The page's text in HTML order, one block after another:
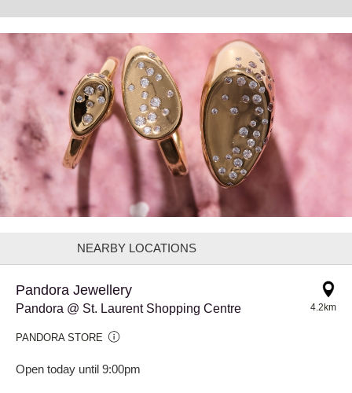
NEARBY LOCATIONS
Pandora Jewellery
Pandora @ St. Laurent Shopping Centre
PANDORA STORE
Open today until 9:00pm
4.2km